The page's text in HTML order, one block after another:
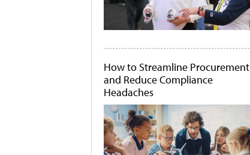
How to Streamline Procurement
and Reduce Compliance
Headaches